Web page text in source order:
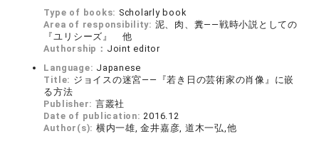
Type of books: Scholarly book
Area of responsibility: 泥、肉、糞――戦時小説としての
『ユリシーズ』 他
Authorship： Joint editor
Language: Japanese
Title: ジョイスの迷宮――『若き日の芸術家の肖像』に嵌
る方法
Publisher: 言叢社
Date of publication:2016.12
Author(s): 横内一雄, 金井嘉彦, 道木一弘,他